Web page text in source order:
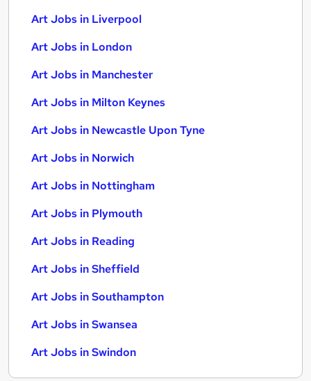
Art Jobs in Liverpool
Art Jobs in London
Art Jobs in Manchester
Art Jobs in Milton Keynes
Art Jobs in Newcastle Upon Tyne
Art Jobs in Norwich
Art Jobs in Nottingham
Art Jobs in Plymouth
Art Jobs in Reading
Art Jobs in Sheffield
Art Jobs in Southampton
Art Jobs in Swansea
Art Jobs in Swindon